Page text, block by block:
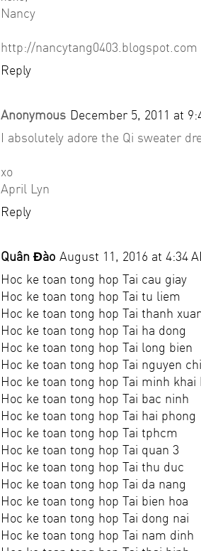
Nancy
http://nancytang0403.blogspot.com
Reply
Anonymous December 5, 2011 at
I absolutely adore the Qi sweater
xo
April Lyn
Reply
Quân Đào August 11, 2016 at 4:34
Hoc ke toan tong hop Tai cau giay
Hoc ke toan tong hop Tai tu liem
Hoc ke toan tong hop Tai thanh
Hoc ke toan tong hop Tai ha dong
Hoc ke toan tong hop Tai long bien
Hoc ke toan tong hop Tai nguyen
Hoc ke toan tong hop Tai minh
Hoc ke toan tong hop Tai bac ninh
Hoc ke toan tong hop Tai hai phong
Hoc ke toan tong hop Tai tphcm
Hoc ke toan tong hop Tai quan 3
Hoc ke toan tong hop Tai thu duc
Hoc ke toan tong hop Tai da nang
Hoc ke toan tong hop Tai bien hoa
Hoc ke toan tong hop Tai dong nai
Hoc ke toan tong hop Tai nam dinh